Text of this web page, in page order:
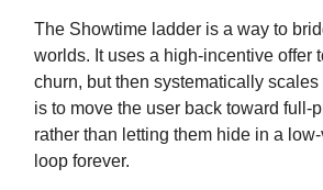
The Showtime ladder is a way to
worlds. It uses a high-incentive offer
churn, but then systematically scales
is to move the user back toward full-
rather than letting them hide in a
loop forever.